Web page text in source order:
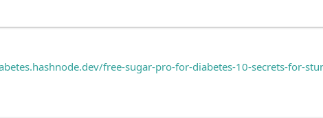
free-sugar-pro-for-diabetes-10-secrets-for-